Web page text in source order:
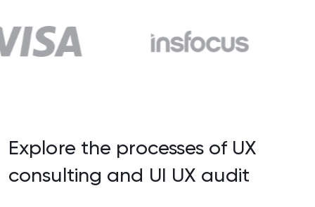
Explore the processes of UX
consulting and UI UX audit